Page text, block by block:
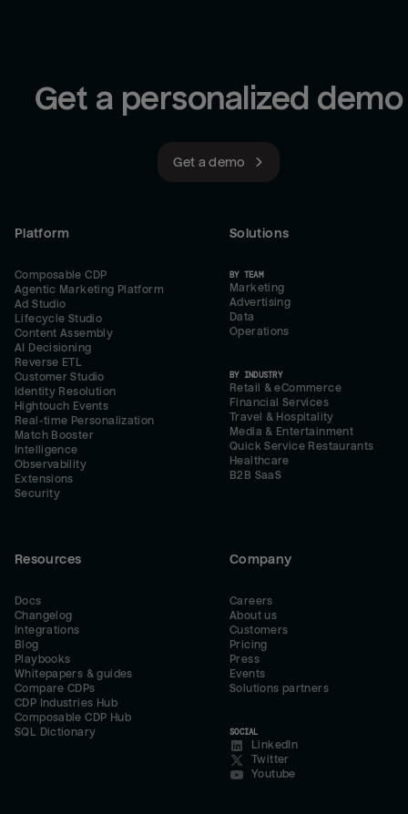
Get a personalized demo
Get a demo
Platform
Composable CDP
Agentic Marketing Platform
Ad Studio
Lifecycle Studio
Content Assembly
AI Decisioning
Reverse ETL
Customer Studio
Identity Resolution
Hightouch Events
Real-time Personalization
Match Booster
Intelligence
Observability
Extensions
Security
Solutions
BY TEAM
Marketing
Advertising
Data
Operations
BY INDUSTRY
Retail & eCommerce
Financial Services
Travel & Hospitality
Media & Entertainment
Quick Service Restaurants
Healthcare
B2B SaaS
Resources
Docs
Changelog
Integrations
Blog
Playbooks
Whitepapers & guides
Compare CDPs
CDP Industries Hub
Composable CDP Hub
SQL Dictionary
Company
Careers
About us
Customers
Pricing
Press
Events
Solutions partners
SOCIAL
LinkedIn
Twitter
Youtube